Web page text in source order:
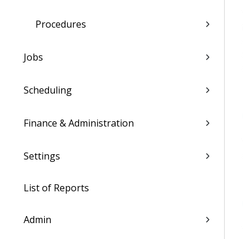
Procedures
Jobs
Scheduling
Finance & Administration
Settings
List of Reports
Admin